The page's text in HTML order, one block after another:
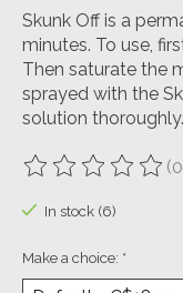
Skunk Off is a
minutes. To use,
Then saturate the
sprayed with the
solution thoroughly.
The rating of this
In stock (6)
Make a choice: *